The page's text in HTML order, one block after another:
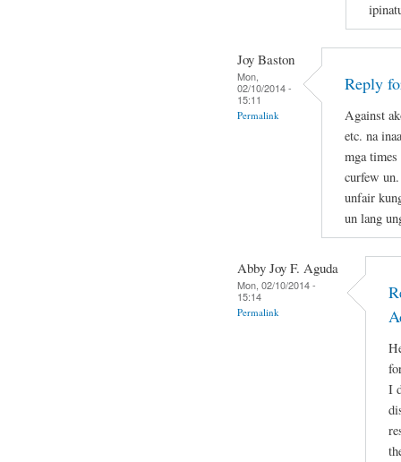
Joy Baston
Mon,
02/10/2014 -
15:11
Permalink
Reply
Against
etc. na
mga
curfew
unfair
un lang
Abby Joy F. Aguda
Mon, 02/10/2014 -
15:14
Permalink
I